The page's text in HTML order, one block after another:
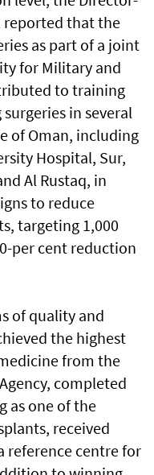
reported that the
as part of a joint
for Military and
to training
in several
of Oman, including
Hospital, Sur,
Al Rustaq, in
to reduce
targeting 1,000
per cent reduction
of quality and
the highest
from the
completed
as one of the
received
reference centre for